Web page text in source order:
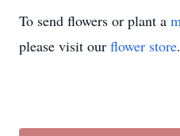
To send flowers or plant a
please visit our flower store.